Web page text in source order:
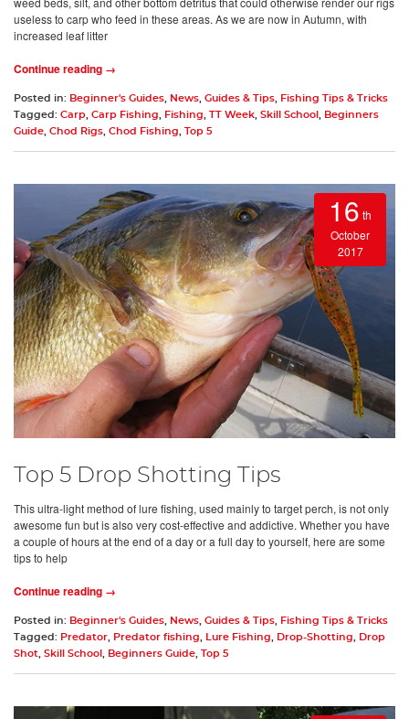
useless to carp who feed in these areas. As we are now in Autumn, with
increased leaf litter
Continue reading →
Posted in: Beginner's Guides News Guides & Tips
Fishing Tips & Tricks
Tagged: Carp Carp Fishing Fishing TT Week Skill School
Beginners
Guide Chod Rigs Chod Fishing Top 5
16 th
October
2017
Top 5 Drop Shotting Tips
This ultra-light method of lure fishing, used mainly to target perch, is not only
awesome fun but is also very cost-effective and addictive. Whether you have
a couple of hours at the end of a day or a full day to yourself, here are some
tips to help
Continue reading →
Posted in: Beginner's Guides, News, Guides & Tips, Fishing Tips & Tricks
Tagged: Predator, Predator fishing, Lure Fishing, Drop-Shotting, Drop
Shot, Skill School , Beginners Guide, Top 5